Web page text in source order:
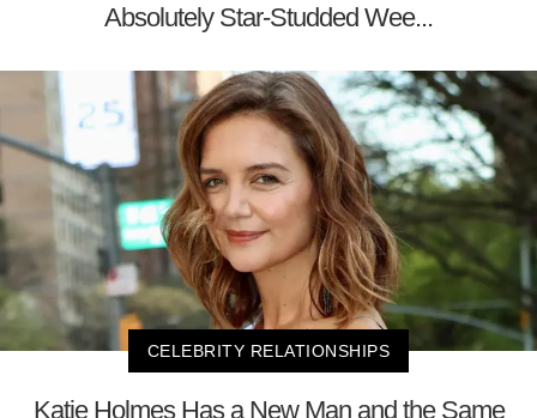
Absolutely Star-Studded Wee...
CELEBRITY RELATIONSHIPS
Katie Holmes Has a New Man and the Same